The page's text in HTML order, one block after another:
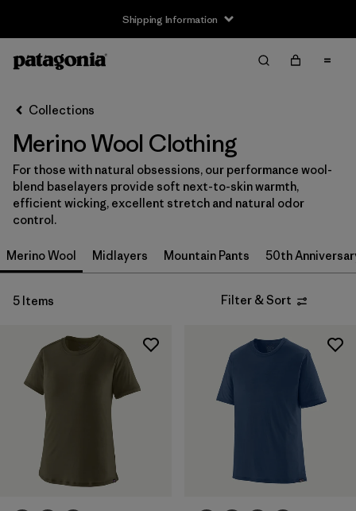
Shipping Information
Filter by
Size
S (4)
M (4)
L (4)
One Size
Filter by
Gender
Filter by
Price
Collections
Merino Wool Clothing
For those with natural obsessions, our performance wool-
blend baselayers provide soft next-to-skin warmth,
efficient wicking, excellent stretch and natural odor
control.
Merino Wool Midlayers Mountain Pants 50th
5 Items Filter & Sort